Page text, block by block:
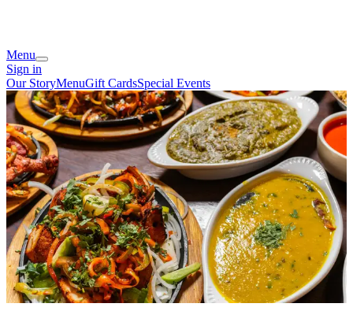
Menu
Sign in
Our StoryMenuGift CardsSpecial Events